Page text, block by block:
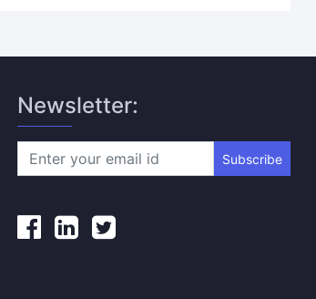
Newsletter:
Subscribe